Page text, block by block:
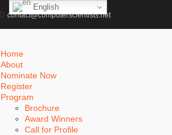
contact@computerscientists.net
Home
About
Nominate Now
Register
Program
Brochure
Award Winners
Call for Profile
English